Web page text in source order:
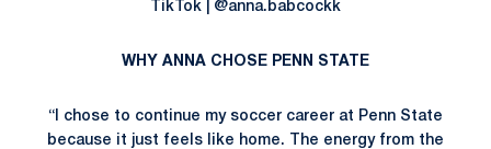
TikTok | @anna.babcockk
WHY ANNA CHOSE PENN STATE
“I chose to continue my soccer career at Penn State
because it just feels like home. The energy from the